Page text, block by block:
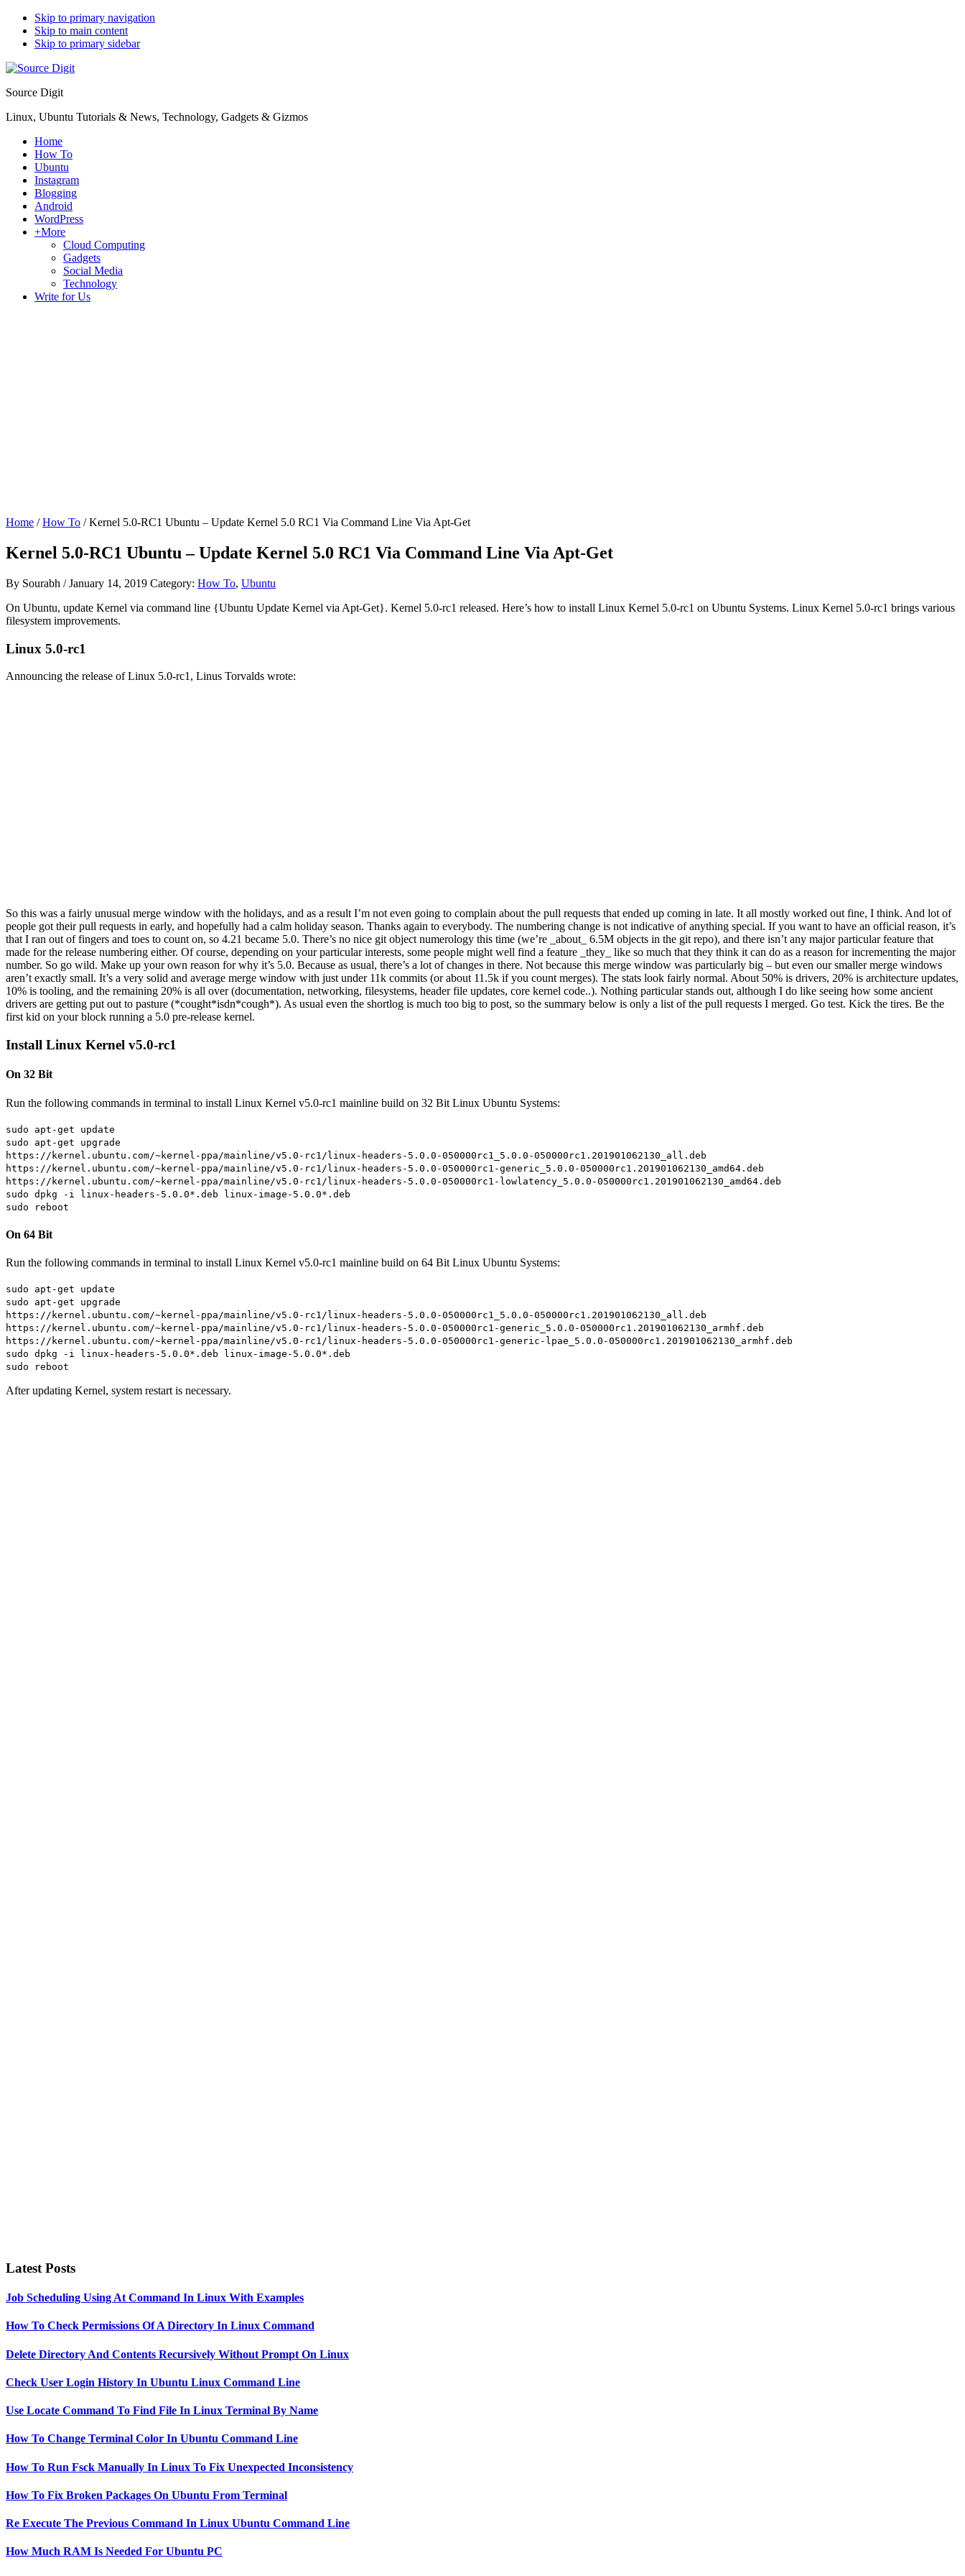
Skip to primary navigation
Skip to main content
Skip to primary sidebar
Source Digit
Linux, Ubuntu Tutorials & News, Technology, Gadgets & Gizmos
Home
How To
Ubuntu
Instagram
Blogging
Android
WordPress
+More
Cloud Computing
Gadgets
Social Media
Technology
Write for Us
Home /How To / Kernel 5.0-RC1 Ubuntu – Update Kernel 5.0 RC1 Via Command Line Via Apt-Get
Kernel 5.0-RC1 Ubuntu – Update Kernel 5.0 RC1 Via Command Line Via Apt-Get
By Sourabh /January 14, 2019 Category: How To, Ubuntu
On Ubuntu, update Kernel via command line {Ubuntu Update Kernel via Apt-Get}. Kernel 5.0-rc1 released. Here’s how to install Linux Kernel 5.0-rc1 on Ubuntu Systems. Linux Kernel 5.0-rc1 brings various
filesystem improvements.
Linux 5.0-rc1
Announcing the release of Linux 5.0-rc1, Linus Torvalds wrote:
So this was a fairly unusual merge window with the holidays, and as a result I’m not even going to complain about the pull requests that ended up coming in late. It all mostly worked out fine, I think. And lot of
people got their pull requests in early, and hopefully had a calm holiday season. Thanks again to everybody. The numbering change is not indicative of anything special. If you want to have an official reason, it’s
that I ran out of fingers and toes to count on, so 4.21 became 5.0. There’s no nice git object numerology this time (we’re _about_ 6.5M objects in the git repo), and there isn’t any major particular feature that
made for the release numbering either. Of course, depending on your particular interests, some people might well find a feature _they_ like so much that they think it can do as a reason for incrementing the major
number. So go wild. Make up your own reason for why it’s 5.0. Because as usual, there’s a lot of changes in there. Not because this merge window was particularly big – but even our smaller merge windows
aren’t exactly small. It’s a very solid and average merge window with just under 11k commits (or about 11.5k if you count merges). The stats look fairly normal. About 50% is drivers, 20% is architecture updates,
10% is tooling, and the remaining 20% is all over (documentation, networking, filesystems, header file updates, core kernel code..). Nothing particular stands out, although I do like seeing how some ancient
drivers are getting put out to pasture (*cought*isdn*cough*). As usual even the shortlog is much too big to post, so the summary below is only a list of the pull requests I merged. Go test. Kick the tires. Be the
first kid on your block running a 5.0 pre-release kernel.
Install Linux Kernel v5.0-rc1
On 32 Bit
Run the following commands in terminal to install Linux Kernel v5.0-rc1 mainline build on 32 Bit Linux Ubuntu Systems:
sudo apt-get update
sudo apt-get upgrade
https://kernel.ubuntu.com/~kernel-ppa/mainline/v5.0-rc1/linux-headers-5.0.0-050000rc1_5.0.0-050000rc1.201901062130_all.deb
https://kernel.ubuntu.com/~kernel-ppa/mainline/v5.0-rc1/linux-headers-5.0.0-050000rc1-generic_5.0.0-050000rc1.201901062130_amd64.deb
https://kernel.ubuntu.com/~kernel-ppa/mainline/v5.0-rc1/linux-headers-5.0.0-050000rc1-lowlatency_5.0.0-050000rc1.201901062130_amd64.deb
sudo dpkg -i linux-headers-5.0.0*.deb linux-image-5.0.0*.deb
sudo reboot
On 64 Bit
Run the following commands in terminal to install Linux Kernel v5.0-rc1 mainline build on 64 Bit Linux Ubuntu Systems:
sudo apt-get update
sudo apt-get upgrade
https://kernel.ubuntu.com/~kernel-ppa/mainline/v5.0-rc1/linux-headers-5.0.0-050000rc1_5.0.0-050000rc1.201901062130_all.deb
https://kernel.ubuntu.com/~kernel-ppa/mainline/v5.0-rc1/linux-headers-5.0.0-050000rc1-generic_5.0.0-050000rc1.201901062130_armhf.deb
https://kernel.ubuntu.com/~kernel-ppa/mainline/v5.0-rc1/linux-headers-5.0.0-050000rc1-generic-lpae_5.0.0-050000rc1.201901062130_armhf.deb
sudo dpkg -i linux-headers-5.0.0*.deb linux-image-5.0.0*.deb
sudo reboot
After updating Kernel, system restart is necessary.
Latest Posts
Job Scheduling Using At Command In Linux With Examples
How To Check Permissions Of A Directory In Linux Command
Delete Directory And Contents Recursively Without Prompt On Linux
Check User Login History In Ubuntu Linux Command Line
Use Locate Command To Find File In Linux Terminal By Name
How To Change Terminal Color In Ubuntu Command Line
How To Run Fsck Manually In Linux To Fix Unexpected Inconsistency
How To Fix Broken Packages On Ubuntu From Terminal
Re Execute The Previous Command In Linux Ubuntu Command Line
How Much RAM Is Needed For Ubuntu PC